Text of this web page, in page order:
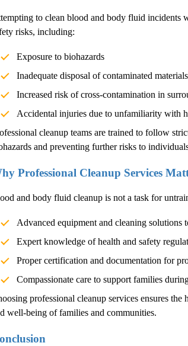
to clean blood and body fluid incidents
risks, including:
Exposure to biohazards
Inadequate disposal of contaminated materials
Increased risk of cross-contamination in
Accidental injuries due to unfamiliarity with
cleanup teams are trained to follow
and preventing further risks to
Professional Cleanup Services
and body fluid cleanup is not a task for
Advanced equipment and cleaning solutions
Expert knowledge of health and safety
Proper certification and documentation for
Compassionate care to support families
professional cleanup services ensures
well-being of families and communities.